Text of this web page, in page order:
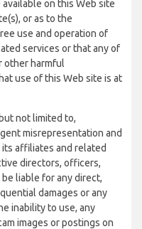
on this Web site
or as to the
use and operation of
services or that any of
other harmful
use of this Web site is at
not limited to,
misrepresentation and
affiliates and related
directors, officers,
liable for any direct,
damages or any
inability to use, any
images or postings on